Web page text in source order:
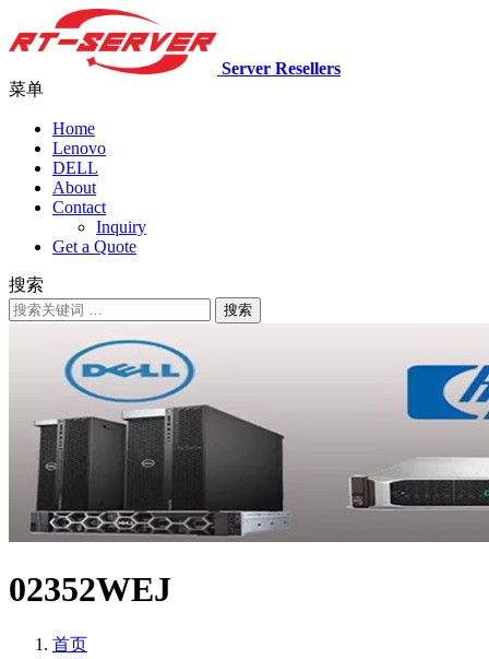
Server Resellers
菜单
Home
Lenovo
DELL
About
Contact
Inquiry
Get a Quote
搜索
搜索
02352WEJ
首页